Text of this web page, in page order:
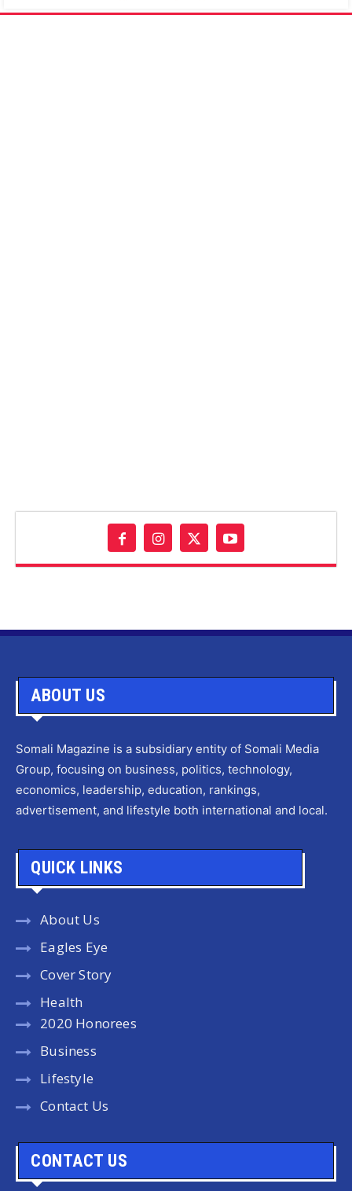
ABOUT US
Somali Magazine is a subsidiary entity of Somali Media
Group, focusing on business, politics, technology,
economics, leadership, education, rankings,
advertisement, and lifestyle both international and local.
QUICK LINKS
About Us
Eagles Eye
Cover Story
Health
2020 Honorees
Business
Lifestyle
Contact Us
CONTACT US